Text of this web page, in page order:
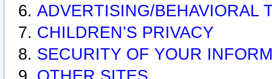
ADVERTISING/BEHAVIORAL
CHILDREN’S PRIVACY
SECURITY OF YOUR